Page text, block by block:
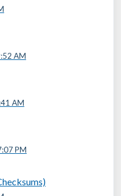
AM
AM
PM